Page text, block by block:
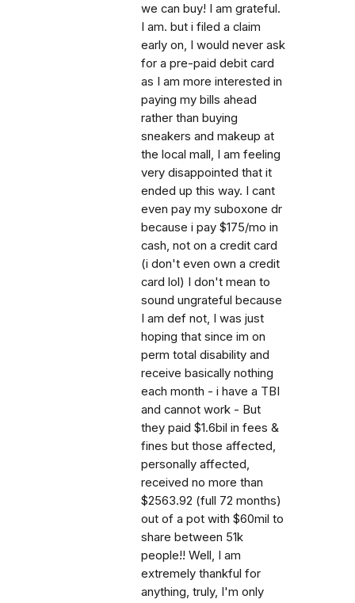
we can buy! I am grateful.
I am. but i filed a claim
early on, I would never ask
for a pre-paid debit card
as I am more interested in
paying my bills ahead
rather than buying
sneakers and makeup at
the local mall, I am feeling
very disappointed that it
ended up this way. I cant
even pay my suboxone dr
because i pay $175/mo in
cash, not on a credit card
(i don't even own a credit
card lol) I don't mean to
sound ungrateful because
I am def not, I was just
hoping that since im on
perm total disability and
receive basically nothing
each month - i have a TBI
and cannot work - But
they paid $1.6bil in fees &
fines but those affected,
personally affected,
received no more than
$2563.92 (full 72 months)
out of a pot with $60mil to
share between 51k
people!! Well, I am
extremely thankful for
anything, truly, I'm only